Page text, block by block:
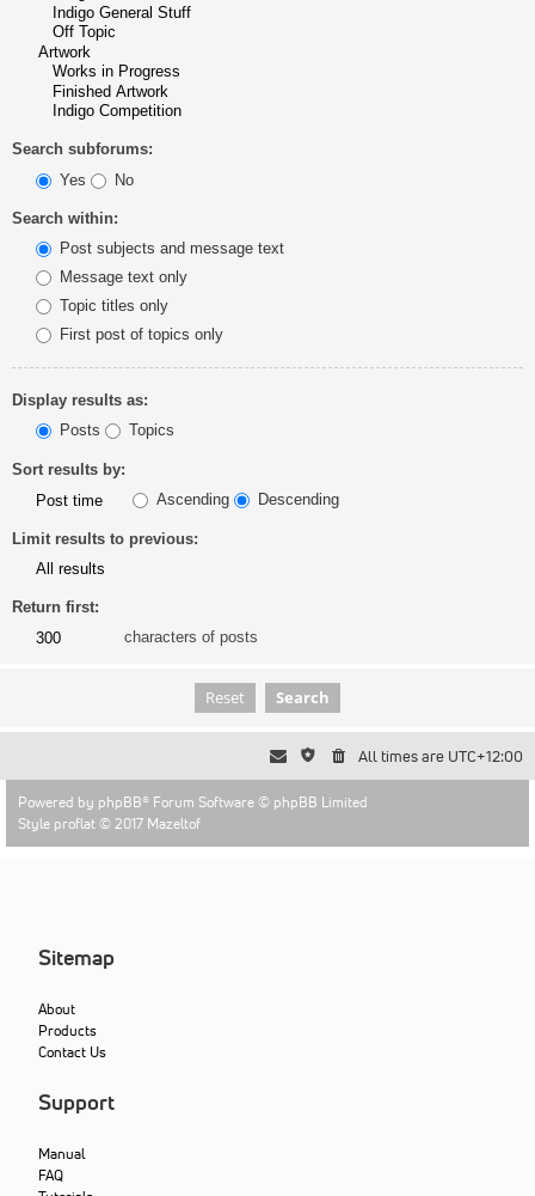
Search subforums:
Yes
No
Search within:
Post subjects and message text
Message text only
Topic titles only
First post of topics only
Display results as:
Posts
Topics
Sort results by:
Ascending
Descending
Limit results to previous:
Return first:
characters of posts
All times are UTC+12:00
Powered by phpBB® Forum Software © phpBB Limited
Style proflat © 2017 Mazeltof
Sitemap
About
Products
Contact Us
Support
Manual
FAQ